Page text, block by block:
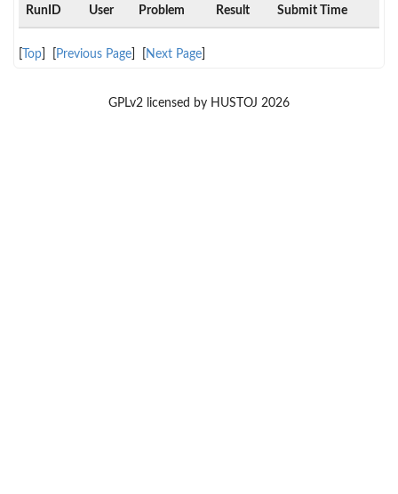
RunID User Problem Result Submit Time
Top Previous Page Next Page
GPLv2 licensed by HUSTOJ 2026